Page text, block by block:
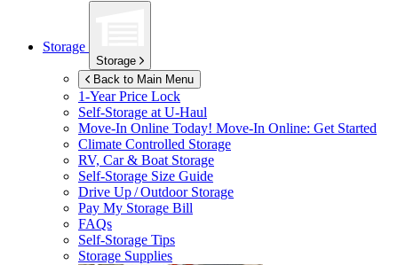
Storage
Storage
Back to Main Menu
1-Year Price Lock
Self-Storage atU-Haul
Move-In Online Today! Move-In Online: Get Started
Climate Controlled Storage
RV, Car & Boat Storage
Self-Storage Size Guide
Drive Up / Outdoor Storage
Pay My Storage Bill
FAQs
Self-Storage Tips
Storage Supplies